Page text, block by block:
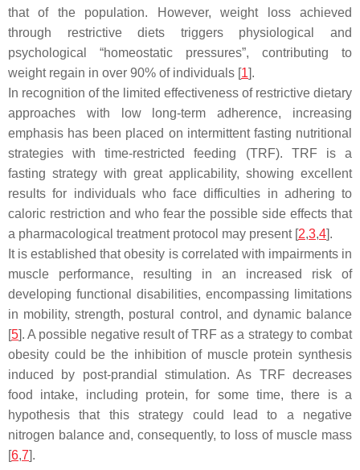
that of the population. However, weight loss achieved
through restrictive diets triggers physiological and
psychological “homeostatic pressures”, contributing to
weight regain in over 90% of individuals [1].
In recognition of the limited effectiveness of restrictive dietary
approaches with low long-term adherence, increasing
emphasis has been placed on intermittent fasting nutritional
strategies with time-restricted feeding (TRF). TRF is a
fasting strategy with great applicability, showing excellent
results for individuals who face difficulties in adhering to
caloric restriction and who fear the possible side effects that
a pharmacological treatment protocol may present [2,3,4].
It is established that obesity is correlated with impairments in
muscle performance, resulting in an increased risk of
developing functional disabilities, encompassing limitations
in mobility, strength, postural control, and dynamic balance
[5]. A possible negative result of TRF as a strategy to combat
obesity could be the inhibition of muscle protein synthesis
induced by post-prandial stimulation. As TRF decreases
food intake, including protein, for some time, there is a
hypothesis that this strategy could lead to a negative
nitrogen balance and, consequently, to loss of muscle mass
[6,7].